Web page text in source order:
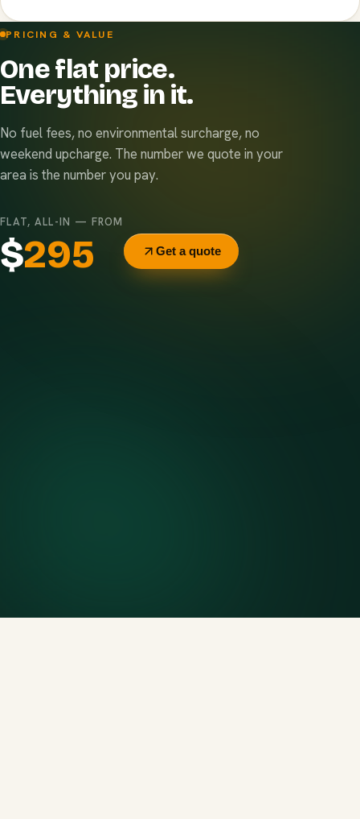
PRICING & VALUE
One flat price.
Everything in it.
No fuel fees, no environmental surcharge, no
weekend upcharge. The number we quote in your
area is the number you pay.
FLAT, ALL-IN — FROM
$295 Get a quote
Documented and compliant — receipts on request.